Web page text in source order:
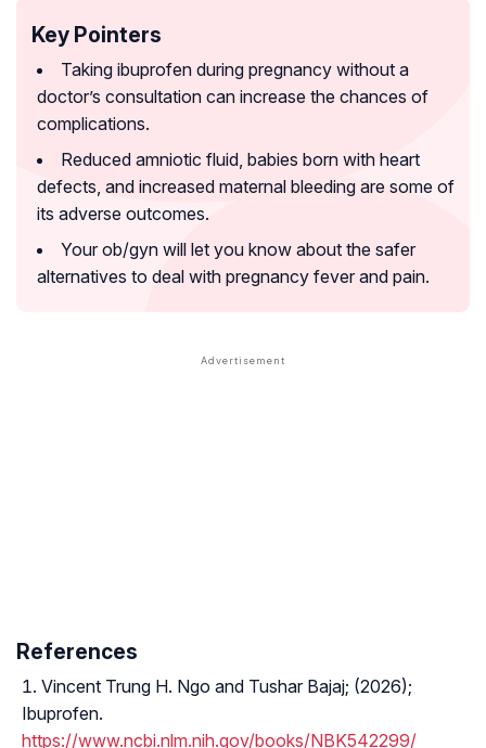
Key Pointers
Taking ibuprofen during pregnancy without a
doctor’s consultation can increase the chances of
complications.
Reduced amniotic fluid, babies born with heart
defects, and increased maternal bleeding are some of
its adverse outcomes.
Your ob/gyn will let you know about the safer
alternatives to deal with pregnancy fever and pain.
References
Vincent Trung H. Ngo and Tushar Bajaj; (2026);
Ibuprofen.
https://www.ncbi.nlm.nih.gov/books/NBK542299/